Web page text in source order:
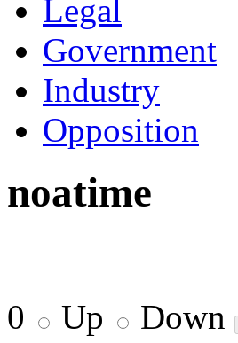
Legal
Government
Industry
Opposition
noatime
0 Up Down